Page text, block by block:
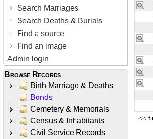
Search Marriages
Search Deaths & Burials
Find a source
Find an image
Admin login
Browse Records
Birth Marriage & Deaths
Bonds
Cemetery & Memorials
Census & Inhabitants
Civil Service Records
<<